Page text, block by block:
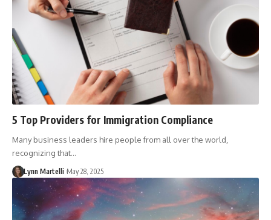
5 Top Providers for Immigration Compliance
Many business leaders hire people from all over the world,
recognizing that…
Lynn Martelli May 28, 2025